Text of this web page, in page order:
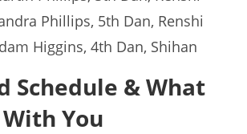
Phillips, 5th Dan, Renshi
Higgins, 4th Dan, Shihan
Schedule & What
You